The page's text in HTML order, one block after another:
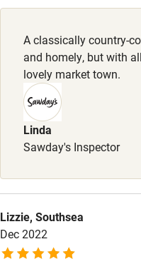
Baby monitor
Books and toys
Children welcome
Babies welcome
Stair gates
High chair
Cot available
A classically country-
and homely, but with
lovely market town.
Linda
Sawday's Inspector
Lizzie, Southsea
Dec 2022